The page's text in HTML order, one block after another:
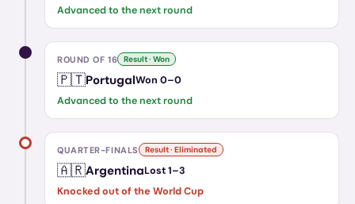
Advanced to the next round
ROUND OF 16 Result · Won
🇵🇹PortugalWon 0–0
Advanced to the next round
QUARTER-FINALS Result · Eliminated
🇦🇷ArgentinaLost1–3
Knocked out of the World Cup